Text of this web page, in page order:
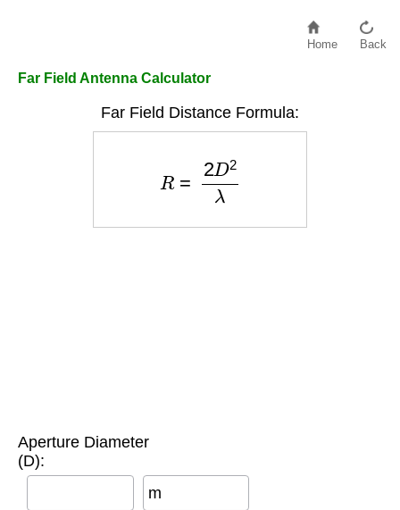
Home Back
Far Field Antenna Calculator
Far Field Distance Formula:
λ
Aperture Diameter
(D):
m